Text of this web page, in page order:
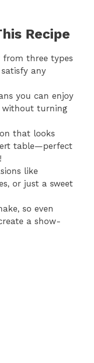
Recipe
three types
any
you can enjoy
without turning
that looks
table—perfect
like
or just a sweet
so even
a show-